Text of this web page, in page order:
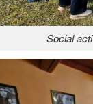
Social